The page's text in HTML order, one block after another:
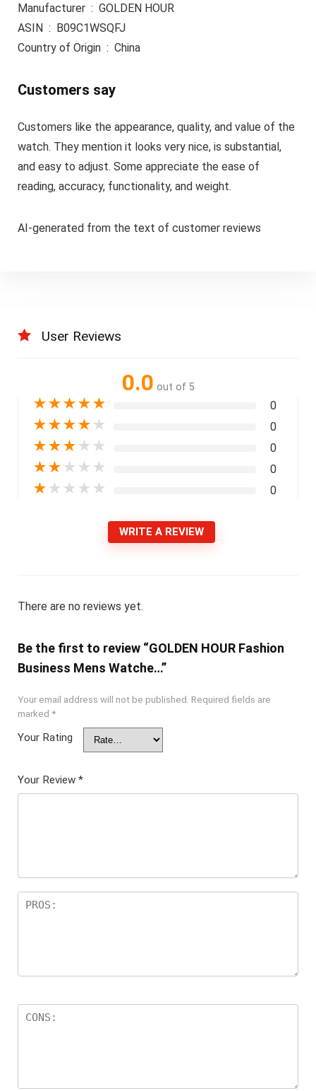
Manufacturer ‏ : ‎ GOLDEN HOUR
ASIN ‏ : ‎ B09C1WSQFJ
Country of Origin ‏ : ‎ China
Customers say
Customers like the appearance, quality, and value of the
watch. They mention it looks very nice, is substantial,
and easy to adjust. Some appreciate the ease of
reading, accuracy, functionality, and weight.
AI-generated from the text of customer reviews
User Reviews
0.0 out of 5
★★★★★ 0
★★★★ ★ 0
★★★ ★ ★ 0
★★ ★ ★ ★ 0
★ ★ ★ ★ ★ 0
WRITE A REVIEW
There are no reviews yet.
Be the first to review “GOLDEN HOUR Fashion
Business Mens Watche…”
Your email address will not be published. Required fields are
marked *
Your Rating
Your Review *